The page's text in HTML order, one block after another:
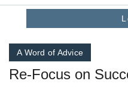
A Word of Advice
Re-Focus on